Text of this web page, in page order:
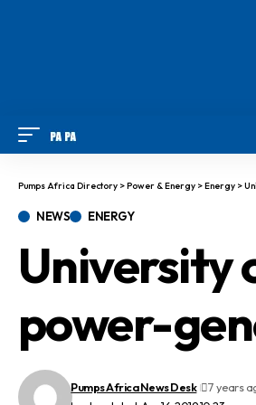
Pumps Africa Directory >Power & Energy >Energy >
NEWS ENERGY
University
power-
Pumps Africa News Desk 7 years